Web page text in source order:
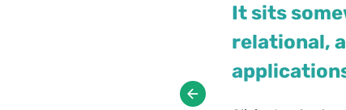
It sits
relational,
IT Tech at Law Firm
IT Consultant